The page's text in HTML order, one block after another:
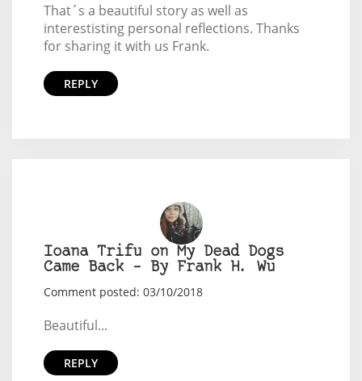
That´s a beautiful story as well as
interestisting personal reflections. Thanks
for sharing it with us Frank.
REPLY
Ioana Trifu on My Dead Dogs
Came Back – By Frank H. Wu
Comment posted: 03/10/2018
Beautiful...
REPLY